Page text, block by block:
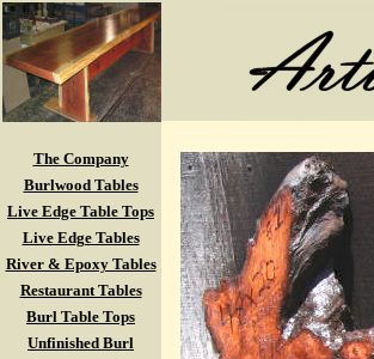
The Company
Burlwood Tables
Live Edge Table Tops
Live Edge Tables
River & Epoxy Tables
Restaurant Tables
Burl Table Tops
Unfinished Burl